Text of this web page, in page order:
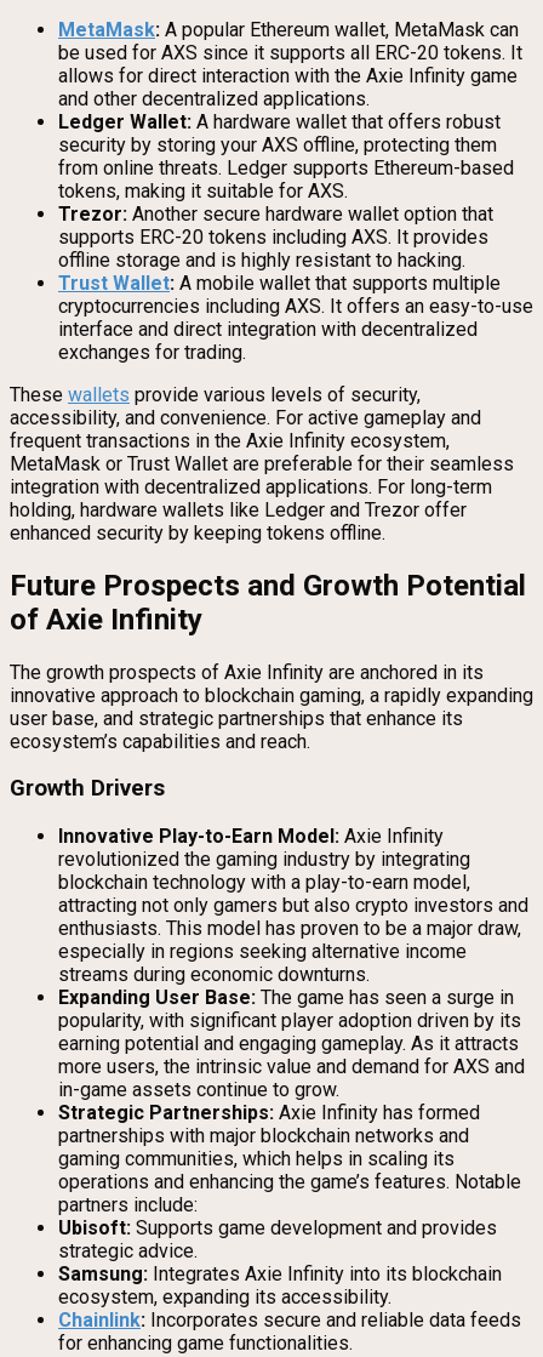
MetaMask: A popular Ethereum wallet, MetaMask can
be used for AXS since it supports all ERC-20 tokens. It
allows for direct interaction with the Axie Infinity game
and other decentralized applications.
Ledger Wallet: A hardware wallet that offers robust
security by storing your AXS offline, protecting them
from online threats. Ledger supports Ethereum-based
tokens, making it suitable for AXS.
Trezor: Another secure hardware wallet option that
supports ERC-20 tokens including AXS. It provides
offline storage and is highly resistant to hacking.
Trust Wallet: A mobile wallet that supports multiple
cryptocurrencies including AXS. It offers an easy-to-use
interface and direct integration with decentralized
exchanges for trading.
These wallets provide various levels of security,
accessibility, and convenience. For active gameplay and
frequent transactions in the Axie Infinity ecosystem,
MetaMask or Trust Wallet are preferable for their seamless
integration with decentralized applications. For long-term
holding, hardware wallets like Ledger and Trezor offer
enhanced security by keeping tokens offline.
Future Prospects and Growth Potential
of Axie Infinity
The growth prospects of Axie Infinity are anchored in its
innovative approach to blockchain gaming, a rapidly expanding
user base, and strategic partnerships that enhance its
ecosystem’s capabilities and reach.
Growth Drivers
Innovative Play-to-Earn Model: Axie Infinity
revolutionized the gaming industry by integrating
blockchain technology with a play-to-earn model,
attracting not only gamers but also crypto investors and
enthusiasts. This model has proven to be a major draw,
especially in regions seeking alternative income
streams during economic downturns.
Expanding User Base: The game has seen a surge in
popularity, with significant player adoption driven by its
earning potential and engaging gameplay. As it attracts
more users, the intrinsic value and demand for AXS and
in-game assets continue to grow.
Strategic Partnerships: Axie Infinity has formed
partnerships with major blockchain networks and
gaming communities, which helps in scaling its
operations and enhancing the game’s features. Notable
partners include:
Ubisoft: Supports game development and provides
strategic advice.
Samsung: Integrates Axie Infinity into its blockchain
ecosystem, expanding its accessibility.
Chainlink: Incorporates secure and reliable data feeds
for enhancing game functionalities.